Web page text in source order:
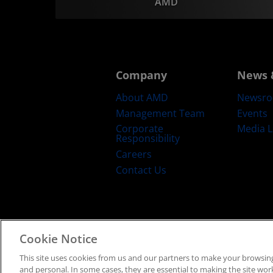
Company
About AMD
Management Team
Corporate
Responsibility
Careers
Contact Us
News
Events
Media
Cookie Notice
This site uses cookies from us and our partners to make your
and personal. In some cases, they are essential to making the site